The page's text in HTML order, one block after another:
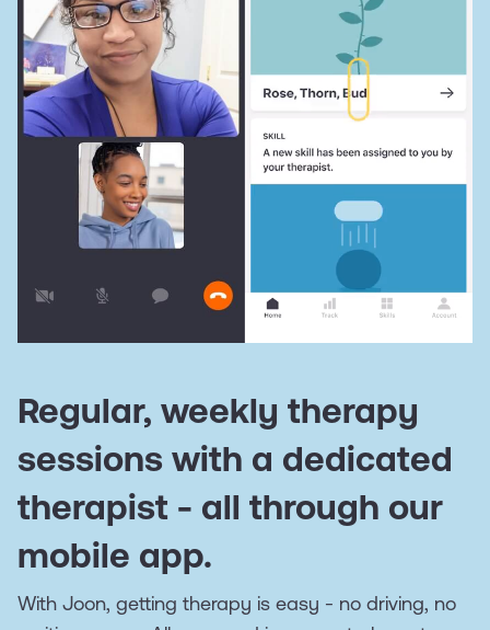
Regular, weekly therapy
sessions with a dedicated
therapist - all through our
mobile app.
With Joon, getting therapy is easy - no driving, no